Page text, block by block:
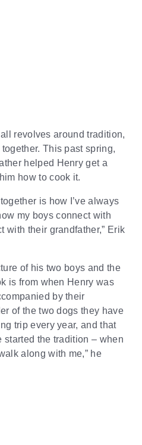
revolves around tradition,
This past spring,
helped Henry get a
how to cook it.
is how I’ve always
my boys connect with
with their grandfather,” Erik
of his two boys and the
is from when Henry was
by their
of the two dogs they have
trip every year, and that
started the tradition – when
along with me,” he